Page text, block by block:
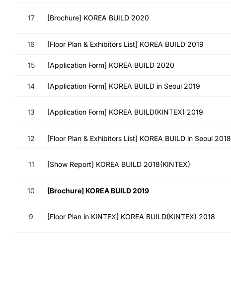
17 [Brochure] KOREA BUILD 2020
16 [Floor Plan & Exhibitors List] KOREA BUILD 2019
15 [Application Form] KOREA BUILD 2020
14 [Application Form] KOREA BUILD in Seoul 2019
13 [Application Form] KOREA BUILD(KINTEX) 2019
12 [Floor Plan & Exhibitors List] KOREA BUILD in Seoul 2018
11 [Show Report] KOREA BUILD 2018(KINTEX)
10 [Brochure] KOREA BUILD 2019
9 [Floor Plan in KINTEX] KOREA BUILD(KINTEX) 2018